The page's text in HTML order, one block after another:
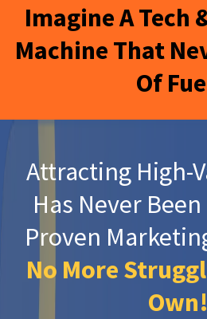
Imagine A Tech
Machine That
Of
Attracting High-
Has Never
Proven
No More
Own!